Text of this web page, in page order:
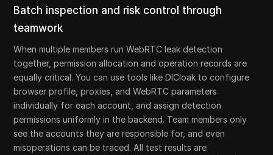
Batch inspection and risk control through
teamwork
When multiple members run WebRTC leak detection
together, permission allocation and operation records are
equally critical. You can use tools like DICloak to configure
browser profile, proxies, and WebRTC parameters
individually for each account, and assign detection
permissions uniformly in the backend. Team members only
see the accounts they are responsible for, and even
misoperations can be traced. All test results are